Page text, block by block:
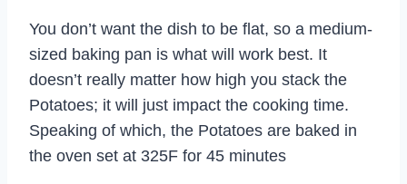
You don’t want the dish to be flat, so a medium-
sized baking pan is what will work best. It
doesn’t really matter how high you stack the
Potatoes; it will just impact the cooking time.
Speaking of which, the Potatoes are baked in
the oven set at 325F for 45 minutes